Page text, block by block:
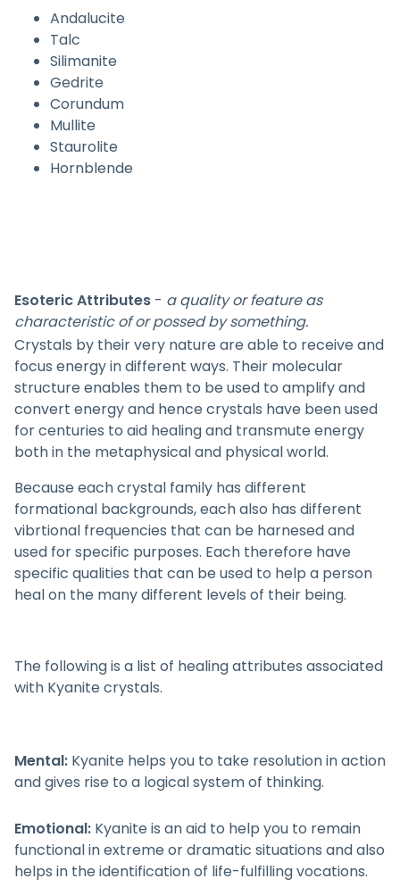
Andalucite
Talc
Silimanite
Gedrite
Corundum
Mullite
Staurolite
Hornblende
Esoteric Attributes - a quality or feature as
characteristic of or possed by something.
Crystals by their very nature are able to receive and
focus energy in different ways. Their molecular
structure enables them to be used to amplify and
convert energy and hence crystals have been used
for centuries to aid healing and transmute energy
both in the metaphysical and physical world.
Because each crystal family has different
formational backgrounds, each also has different
vibrtional frequencies that can be harnesed and
used for specific purposes. Each therefore have
specific qualities that can be used to help a person
heal on the many different levels of their being.
The following is a list of healing attributes associated
with Kyanite crystals.
Mental: Kyanite helps you to take resolution in action
and gives rise to a logical system of thinking.
Emotional: Kyanite is an aid to help you to remain
functional in extreme or dramatic situations and also
helps in the identification of life-fulfilling vocations.